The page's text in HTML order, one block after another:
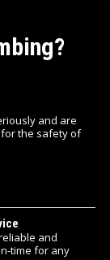
and are
the safety of
and
time for any